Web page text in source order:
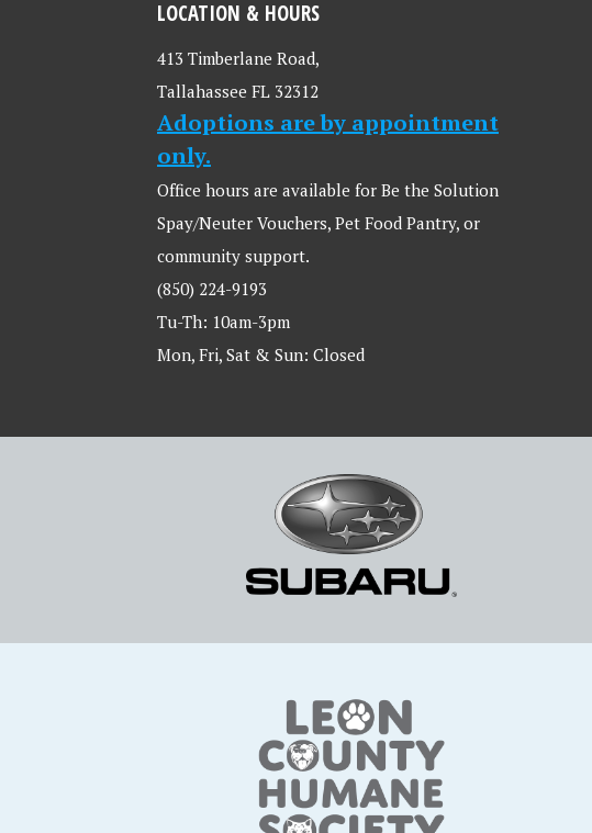
LOCATION & HOURS
413 Timberlane Road,
Tallahassee FL 32312
Adoptions are by appointment
only.
Office hours are available for Be the Solution
Spay/Neuter Vouchers, Pet Food Pantry, or
community support.
(850) 224-9193
Tu-Th: 10am-3pm
Mon, Fri, Sat & Sun: Closed